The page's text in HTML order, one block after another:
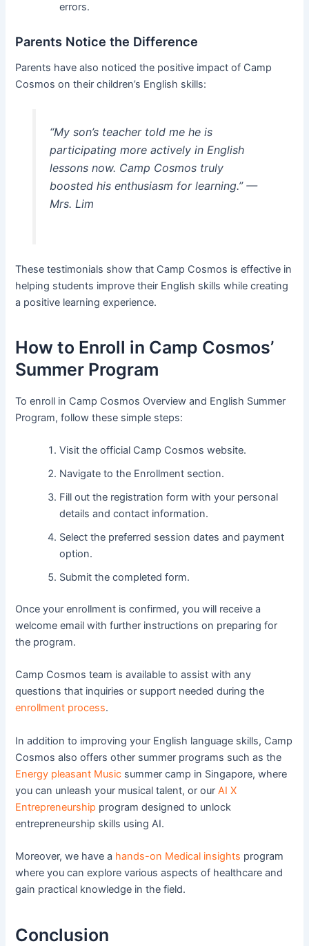
errors.
Parents Notice the Difference
Parents have also noticed the positive impact of Camp
Cosmos on their children’s English skills:
“My son’s teacher told me he is
participating more actively in English
lessons now. Camp Cosmos truly
boosted his enthusiasm for learning.”—
Mrs. Lim
These testimonials show that Camp Cosmos is effective in
helping students improve their English skills while creating
a positive learning experience.
How to Enroll in Camp Cosmos’
Summer Program
To enroll in Camp Cosmos Overview and English Summer
Program, follow these simple steps:
Visit the official Camp Cosmos website.
Navigate to the Enrollment section.
Fill out the registration form with your personal
details and contact information.
Select the preferred session dates and payment
option.
Submit the completed form.
Once your enrollment is confirmed, you will receive a
welcome email with further instructions on preparing for
the program.
Camp Cosmos team is available to assist with any
questions that inquiries or support needed during the
enrollment process.
In addition to improving your English language skills, Camp
Cosmos also offers other summer programs such as the
Energy pleasant Music summer camp in Singapore, where
you can unleash your musical talent, or ourAI X
Entrepreneurship program designed to unlock
entrepreneurship skills using AI.
Moreover, we have a hands-on Medical insights program
where you can explore various aspects of healthcare and
gain practical knowledge in the field.
Conclusion